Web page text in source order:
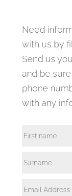
Need
with us by
Send us
and be
phone
with any